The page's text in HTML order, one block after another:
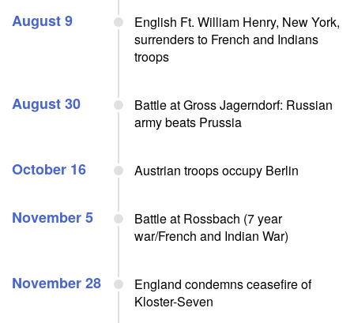
August 9
English Ft. William Henry, New York,
surrenders to French and Indians
troops
August 30
Battle at Gross Jagerndorf: Russian
army beats Prussia
October 16 Austrian troops occupy Berlin
November 5
Battle at Rossbach (7 year
war/French and Indian War)
November 28
England condemns ceasefire of
Kloster-Seven